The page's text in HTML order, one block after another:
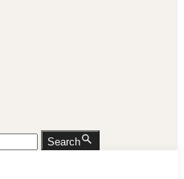
Search